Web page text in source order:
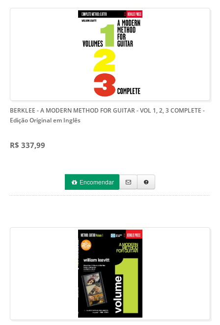
BERKLEE - A MODERN METHOD FOR GUITAR - VOL 1, 2, 3 COMPLETE -
Edição Original em Inglês
R$ 337,99
Encomendar